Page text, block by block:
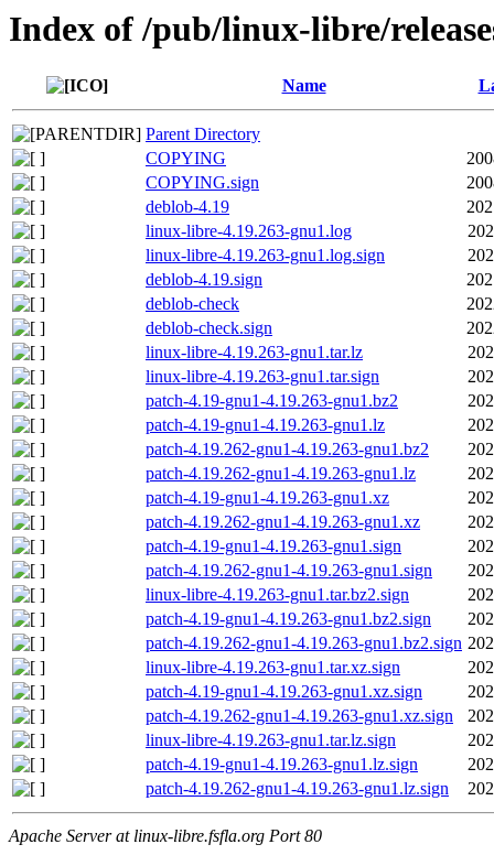
Index of /pub/linux-libre/
Name
Parent Directory
COPYING
COPYING.sign
deblob-4.19
linux-libre-4.19.263-gnu1.log
linux-libre-4.19.263-gnu1.log.sign
deblob-4.19.sign
deblob-check
deblob-check.sign
linux-libre-4.19.263-gnu1.tar.lz
linux-libre-4.19.263-gnu1.tar.sign
patch-4.19-gnu1-4.19.263-gnu1.bz2
patch-4.19-gnu1-4.19.263-gnu1.lz
patch-4.19.262-gnu1-4.19.263-gnu1.bz2
patch-4.19.262-gnu1-4.19.263-gnu1.lz
patch-4.19-gnu1-4.19.263-gnu1.xz
patch-4.19.262-gnu1-4.19.263-gnu1.xz
patch-4.19-gnu1-4.19.263-gnu1.sign
patch-4.19.262-gnu1-4.19.263-gnu1.sign
linux-libre-4.19.263-gnu1.tar.bz2.sign
patch-4.19-gnu1-4.19.263-gnu1.bz2.sign
patch-4.19.262-gnu1-4.19.263-gnu1.bz2.sign
linux-libre-4.19.263-gnu1.tar.xz.sign
patch-4.19-gnu1-4.19.263-gnu1.xz.sign
patch-4.19.262-gnu1-4.19.263-gnu1.xz.sign
linux-libre-4.19.263-gnu1.tar.lz.sign
patch-4.19-gnu1-4.19.263-gnu1.lz.sign
patch-4.19.262-gnu1-4.19.263-gnu1.lz.sign
Apache Server at linux-libre.fsfla.org Port 80